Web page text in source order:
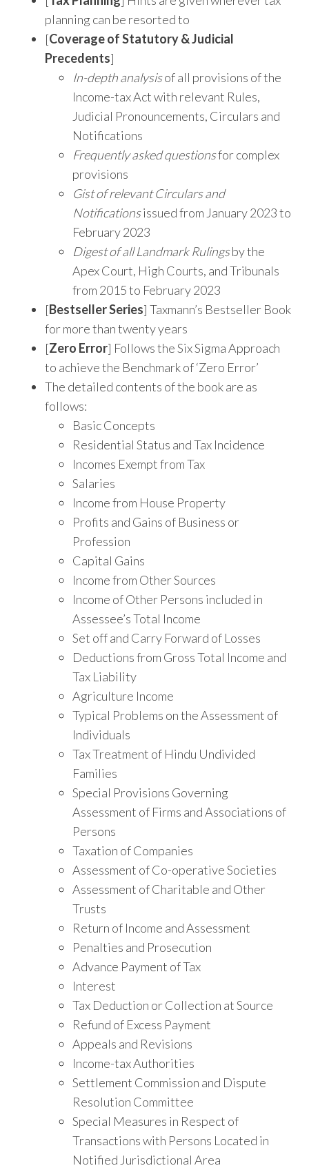
planning can be resorted to
[Coverage of Statutory & Judicial
Precedents]
In-depth analysisof all provisions of the
Income-tax Act with relevant Rules,
Judicial Pronouncements, Circulars and
Notifications
Frequently asked questionsfor complex
provisions
Gist of relevant Circulars and
Notificationsissued from January 2023 to
February 2023
Digest of all Landmark Rulingsby the
Apex Court, High Courts, and Tribunals
from 2015 to February 2023
[Bestseller Series] Taxmann’s Bestseller Book
for more than twenty years
[Zero Error] Follows the Six Sigma Approach
to achieve the Benchmark of ‘Zero Error’
The detailed contents of the book are as
follows:
Basic Concepts
Residential Status and Tax Incidence
Incomes Exempt from Tax
Salaries
Income from House Property
Profits and Gains of Business or
Profession
Capital Gains
Income from Other Sources
Income of Other Persons included in
Assessee’s Total Income
Set off and Carry Forward of Losses
Deductions from Gross Total Income and
Tax Liability
Agriculture Income
Typical Problems on the Assessment of
Individuals
Tax Treatment of Hindu Undivided
Families
Special Provisions Governing
Assessment of Firms and Associations of
Persons
Taxation of Companies
Assessment of Co-operative Societies
Assessment of Charitable and Other
Trusts
Return of Income and Assessment
Penalties and Prosecution
Advance Payment of Tax
Interest
Tax Deduction or Collection at Source
Refund of Excess Payment
Appeals and Revisions
Income-tax Authorities
Settlement Commission and Dispute
Resolution Committee
Special Measures in Respect of
Transactions with Persons Located in
Notified Jurisdictional Area